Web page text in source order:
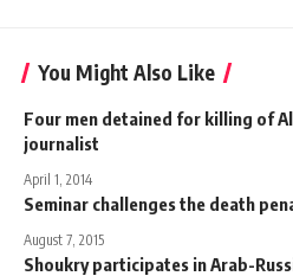
You Might Also Like
Four men detained for killing of
journalist
April 1, 2014
Seminar challenges the death
August 7, 2015
Shoukry participates in Arab-